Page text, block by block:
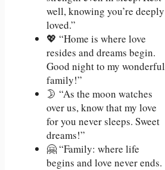
well, knowing you’re deeply
loved.”
💖 “Home is where love
resides and dreams begin.
Good night to my wonderful
family!”
🌛 “As the moon watches
over us, know that my love
for you never sleeps. Sweet
dreams!”
🤗 “Family: where life
begins and love never ends.